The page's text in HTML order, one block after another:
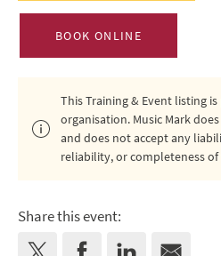
BOOK ONLINE
This Training & Event listing
organisation. Music Mark
and does not accept any
reliability, or completeness
Share this event: